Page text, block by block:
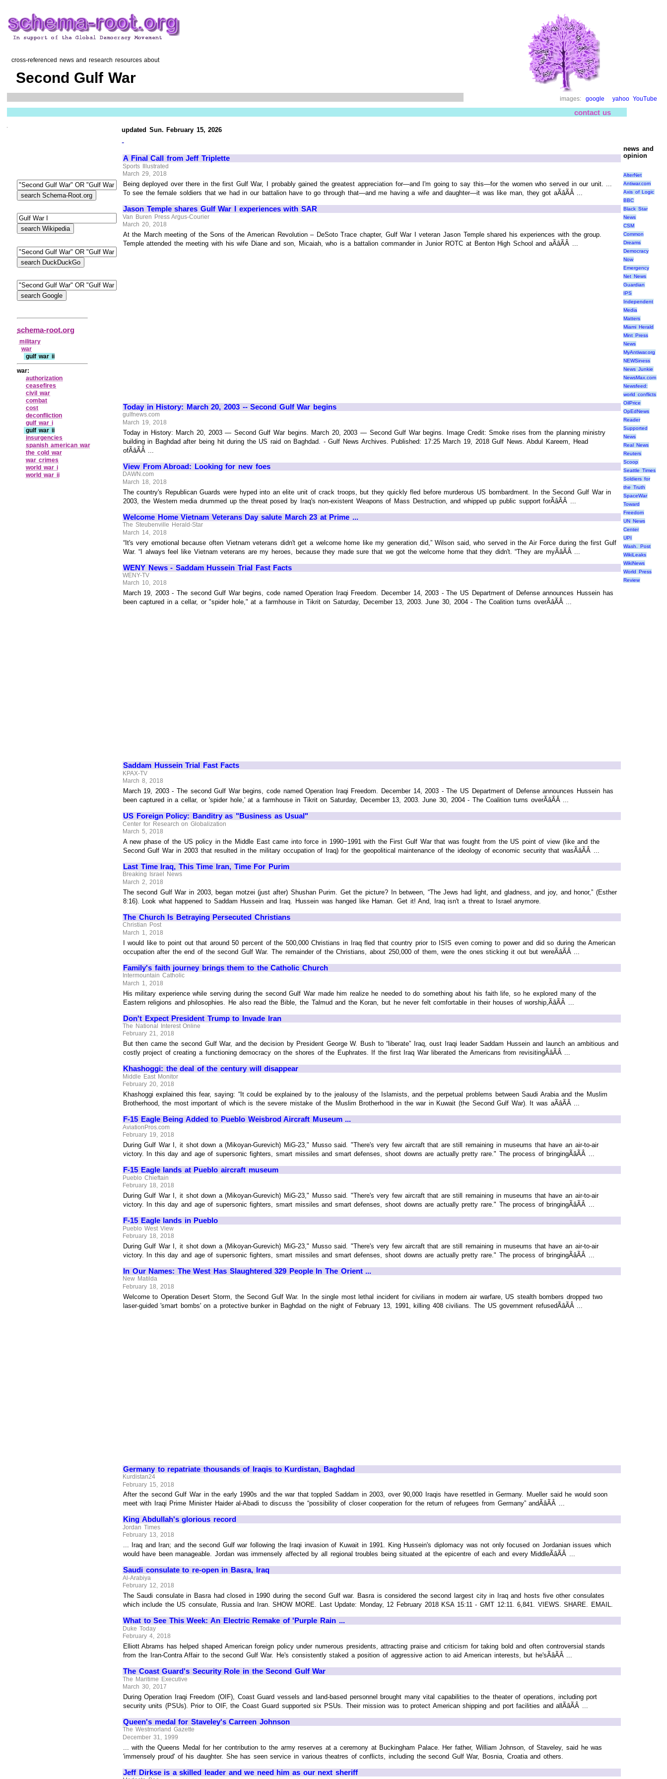
cross-referenced news and research resources about
Second Gulf War
images: google yahoo YouTube
contact us
updated Sun. February 15, 2026
-
A Final Call from Jeff Triplette
Sports Illustrated
March 29, 2018
Being deployed over there in the first Gulf War, I probably gained the greatest appreciation for—and I'm going to say this—for the women who served in our unit. ...
To see the female soldiers that we had in our battalion have to go through that—and me having a wife and daughter—it was like man, they got aÃâÃÂ ...
Jason Temple shares Gulf War I experiences with SAR
Van Buren Press Argus-Courier
March 20, 2018
At the March meeting of the Sons of the American Revolution – DeSoto Trace chapter, Gulf War I veteran Jason Temple shared his experiences with the group.
Temple attended the meeting with his wife Diane and son, Micaiah, who is a battalion commander in Junior ROTC at Benton High School and aÃâÃÂ ...
Today in History: March 20, 2003 -- Second Gulf War begins
gulfnews.com
March 19, 2018
Today in History: March 20, 2003 — Second Gulf War begins. March 20, 2003 — Second Gulf War begins. Image Credit: Smoke rises from the planning ministry
building in Baghdad after being hit during the US raid on Baghdad. - Gulf News Archives. Published: 17:25 March 19, 2018 Gulf News. Abdul Kareem, Head
ofÃâÃÂ ...
View From Abroad: Looking for new foes
DAWN.com
March 18, 2018
The country's Republican Guards were hyped into an elite unit of crack troops, but they quickly fled before murderous US bombardment. In the Second Gulf War in
2003, the Western media drummed up the threat posed by Iraq's non-existent Weapons of Mass Destruction, and whipped up public support forÃâÃÂ ...
Welcome Home Vietnam Veterans Day salute March 23 at Prime ...
The Steubenville Herald-Star
March 14, 2018
“It's very emotional because often Vietnam veterans didn't get a welcome home like my generation did,” Wilson said, who served in the Air Force during the first Gulf
War. “I always feel like Vietnam veterans are my heroes, because they made sure that we got the welcome home that they didn't. “They are myÃâÃÂ ...
WENY News - Saddam Hussein Trial Fast Facts
WENY-TV
March 10, 2018
March 19, 2003 - The second Gulf War begins, code named Operation Iraqi Freedom. December 14, 2003 - The US Department of Defense announces Hussein has
been captured in a cellar, or "spider hole," at a farmhouse in Tikrit on Saturday, December 13, 2003. June 30, 2004 - The Coalition turns overÃâÃÂ ...
Saddam Hussein Trial Fast Facts
KPAX-TV
March 8, 2018
March 19, 2003 - The second Gulf War begins, code named Operation Iraqi Freedom. December 14, 2003 - The US Department of Defense announces Hussein has
been captured in a cellar, or 'spider hole,' at a farmhouse in Tikrit on Saturday, December 13, 2003. June 30, 2004 - The Coalition turns overÃâÃÂ ...
US Foreign Policy: Banditry as "Business as Usual"
Center for Research on Globalization
March 5, 2018
A new phase of the US policy in the Middle East came into force in 1990−1991 with the First Gulf War that was fought from the US point of view (like and the
Second Gulf War in 2003 that resulted in the military occupation of Iraq) for the geopolitical maintenance of the ideology of economic security that wasÃâÃÂ ...
Last Time Iraq, This Time Iran, Time For Purim
Breaking Israel News
March 2, 2018
The second Gulf War in 2003, began motzei (just after) Shushan Purim. Get the picture? In between, “The Jews had light, and gladness, and joy, and honor,” (Esther
8:16). Look what happened to Saddam Hussein and Iraq. Hussein was hanged like Haman. Get it! And, Iraq isn't a threat to Israel anymore.
The Church Is Betraying Persecuted Christians
Christian Post
March 1, 2018
I would like to point out that around 50 percent of the 500,000 Christians in Iraq fled that country prior to ISIS even coming to power and did so during the American
occupation after the end of the second Gulf War. The remainder of the Christians, about 250,000 of them, were the ones sticking it out but wereÃâÃÂ ...
Family's faith journey brings them to the Catholic Church
Intermountain Catholic
March 1, 2018
His military experience while serving during the second Gulf War made him realize he needed to do something about his faith life, so he explored many of the
Eastern religions and philosophies. He also read the Bible, the Talmud and the Koran, but he never felt comfortable in their houses of worship,ÃâÃÂ ...
Don't Expect President Trump to Invade Iran
The National Interest Online
February 21, 2018
But then came the second Gulf War, and the decision by President George W. Bush to “liberate” Iraq, oust Iraqi leader Saddam Hussein and launch an ambitious and
costly project of creating a functioning democracy on the shores of the Euphrates. If the first Iraq War liberated the Americans from revisitingÃâÃÂ ...
Khashoggi: the deal of the century will disappear
Middle East Monitor
February 20, 2018
Khashoggi explained this fear, saying: “It could be explained by to the jealousy of the Islamists, and the perpetual problems between Saudi Arabia and the Muslim
Brotherhood, the most important of which is the severe mistake of the Muslim Brotherhood in the war in Kuwait (the Second Gulf War). It was aÃâÃÂ ...
F-15 Eagle Being Added to Pueblo Weisbrod Aircraft Museum ...
AviationPros.com
February 19, 2018
During Gulf War I, it shot down a (Mikoyan-Gurevich) MiG-23," Musso said. "There's very few aircraft that are still remaining in museums that have an air-to-air
victory. In this day and age of supersonic fighters, smart missiles and smart defenses, shoot downs are actually pretty rare." The process of bringingÃâÃÂ ...
F-15 Eagle lands at Pueblo aircraft museum
Pueblo Chieftain
February 18, 2018
During Gulf War I, it shot down a (Mikoyan-Gurevich) MiG-23," Musso said. "There's very few aircraft that are still remaining in museums that have an air-to-air
victory. In this day and age of supersonic fighters, smart missiles and smart defenses, shoot downs are actually pretty rare." The process of bringingÃâÃÂ ...
F-15 Eagle lands in Pueblo
Pueblo West View
February 18, 2018
During Gulf War I, it shot down a (Mikoyan-Gurevich) MiG-23," Musso said. "There's very few aircraft that are still remaining in museums that have an air-to-air
victory. In this day and age of supersonic fighters, smart missiles and smart defenses, shoot downs are actually pretty rare." The process of bringingÃâÃÂ ...
In Our Names: The West Has Slaughtered 329 People In The Orient ...
New Matilda
February 18, 2018
Welcome to Operation Desert Storm, the Second Gulf War. In the single most lethal incident for civilians in modern air warfare, US stealth bombers dropped two
laser-guided 'smart bombs' on a protective bunker in Baghdad on the night of February 13, 1991, killing 408 civilians. The US government refusedÃâÃÂ ...
Germany to repatriate thousands of Iraqis to Kurdistan, Baghdad
Kurdistan24
February 15, 2018
After the second Gulf War in the early 1990s and the war that toppled Saddam in 2003, over 90,000 Iraqis have resettled in Germany. Mueller said he would soon
meet with Iraqi Prime Minister Haider al-Abadi to discuss the “possibility of closer cooperation for the return of refugees from Germany” andÃâÃÂ ...
King Abdullah's glorious record
Jordan Times
February 13, 2018
... Iraq and Iran; and the second Gulf war following the Iraqi invasion of Kuwait in 1991. King Hussein's diplomacy was not only focused on Jordanian issues which
would have been manageable. Jordan was immensely affected by all regional troubles being situated at the epicentre of each and every MiddleÃâÃÂ ...
Saudi consulate to re-open in Basra, Iraq
Al-Arabiya
February 12, 2018
The Saudi consulate in Basra had closed in 1990 during the second Gulf war. Basra is considered the second largest city in Iraq and hosts five other consulates
which include the US consulate, Russia and Iran. SHOW MORE. Last Update: Monday, 12 February 2018 KSA 15:11 - GMT 12:11. 6,841. VIEWS. SHARE. EMAIL.
What to See This Week: An Electric Remake of 'Purple Rain ...
Duke Today
February 4, 2018
Elliott Abrams has helped shaped American foreign policy under numerous presidents, attracting praise and criticism for taking bold and often controversial stands
from the Iran-Contra Affair to the second Gulf War. He's consistently staked a position of aggressive action to aid American interests, but he'sÃâÃÂ ...
The Coast Guard's Security Role in the Second Gulf War
The Maritime Executive
March 30, 2017
During Operation Iraqi Freedom (OIF), Coast Guard vessels and land-based personnel brought many vital capabilities to the theater of operations, including port
security units (PSUs). Prior to OIF, the Coast Guard supported six PSUs. Their mission was to protect American shipping and port facilities and allÃâÃÂ ...
Queen's medal for Staveley's Carreen Johnson
The Westmorland Gazette
December 31, 1999
... with the Queens Medal for her contribution to the army reserves at a ceremony at Buckingham Palace. Her father, William Johnson, of Staveley, said he was
'immensely proud' of his daughter. She has seen service in various theatres of conflicts, including the second Gulf War, Bosnia, Croatia and others.
Jeff Dirkse is a skilled leader and we need him as our next sheriff
news and
opinion
AlterNet
Antiwar.com
Axis of Logic
BBC
Black Star
News
CSM
Common
Dreams
Democracy
Now
Emergency
Net News
Guardian
IPS
Independent
Media
Matters
Miami Herald
Mint Press
News
MyAntiwar.org
NEWSiness
News Junkie
NewsMax.com
Newsfeed:
world conflicts
OilPrice
OpEdNews
Reader
Supported
News
Real News
Reuters
Scoop
Seattle Times
Soldiers for
the Truth
SpaceWar
Toward
Freedom
UN News
Center
UPI
Wash. Post
WikiLeaks
WikiNews
World Press
Review
schema-root.org
military
war
gulf war ii
war:
authorization
ceasefires
civil war
combat
cost
deconfliction
gulf war i
gulf war ii
insurgencies
spanish american war
the cold war
war crimes
world war i
world war ii